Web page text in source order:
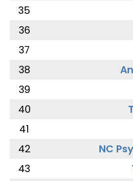
35
36
37
38
39
40
41
42
NC
43